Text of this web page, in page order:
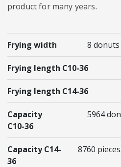
product for many years.
Frying width 8 donuts
Frying length C10-36
Frying length C14-36
Capacity
C10-36
5964
Capacity C14-
36
8760